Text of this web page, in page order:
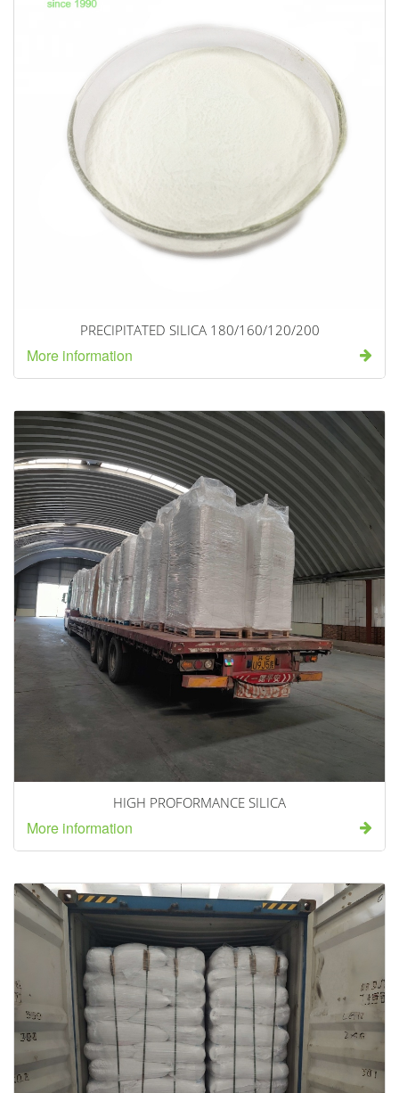
PRECIPITATED SILICA 180/160/120/200
More information
HIGH PROFORMANCE SILICA
More information